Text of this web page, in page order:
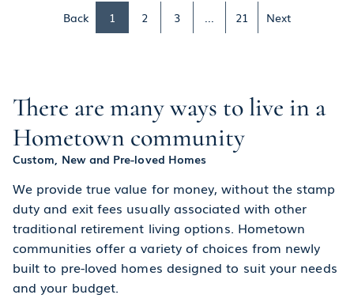
Back 1 2 3 ... 21 Next
There are many ways to live in a
Hometown community
Custom, New and Pre-loved Homes
We provide true value for money, without the stamp
duty and exit fees usually associated with other
traditional retirement living options. Hometown
communities offer a variety of choices from newly
built to pre-loved homes designed to suit your needs
and your budget.